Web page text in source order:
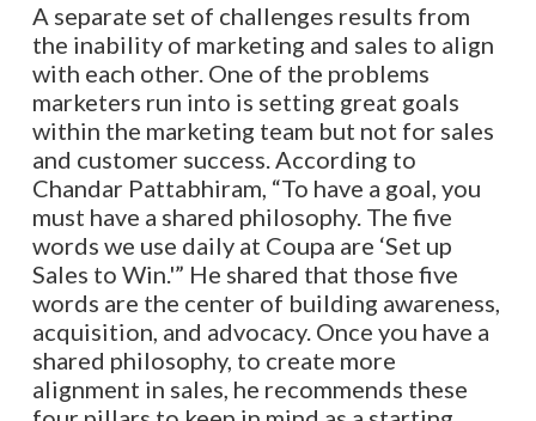
A separate set of challenges results from
the inability of marketing and sales to align
with each other. One of the problems
marketers run into is setting great goals
within the marketing team but not for sales
and customer success. According to
Chandar Pattabhiram, “To have a goal, you
must have a shared philosophy. The five
words we use daily at Coupa are ‘Set up
Sales to Win.'” He shared that those five
words are the center of building awareness,
acquisition, and advocacy. Once you have a
shared philosophy, to create more
alignment in sales, he recommends these